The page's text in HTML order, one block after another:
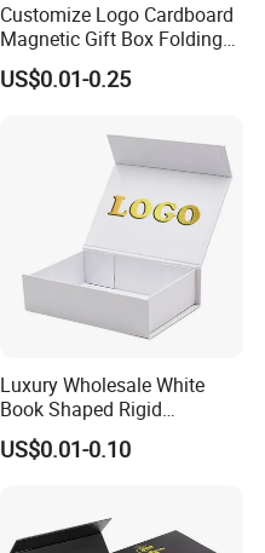
Customize Logo Cardboard
Magnetic Gift Box Folding
Paper Magnet Box
Packaging
US$0.01-0.25
Luxury Wholesale White
Book Shaped Rigid
Cardboard Foldable Gift Box
Custom Print Paper
US$0.01-0.10